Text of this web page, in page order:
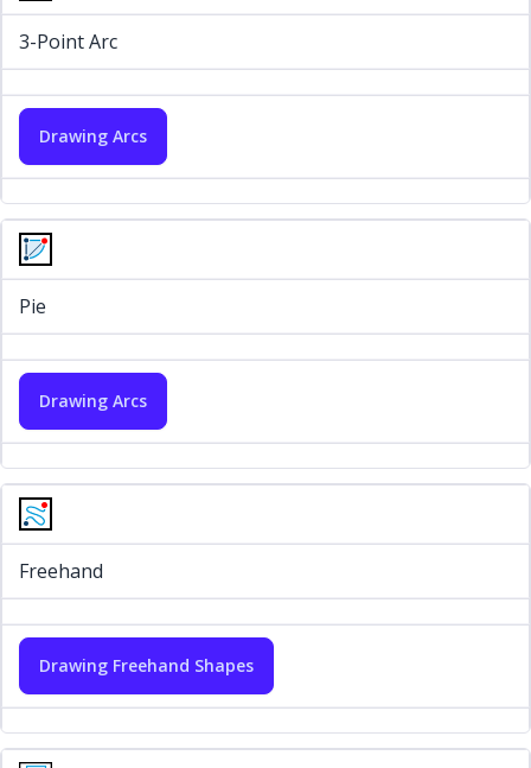
3-Point Arc
Drawing Arcs
Pie
Drawing Arcs
Freehand
Drawing Freehand Shapes